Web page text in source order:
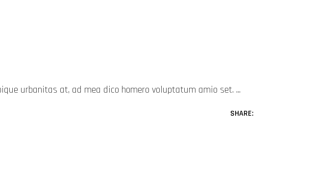
urbanitas at, ad mea dico homero voluptatum amio set.
SHARE: